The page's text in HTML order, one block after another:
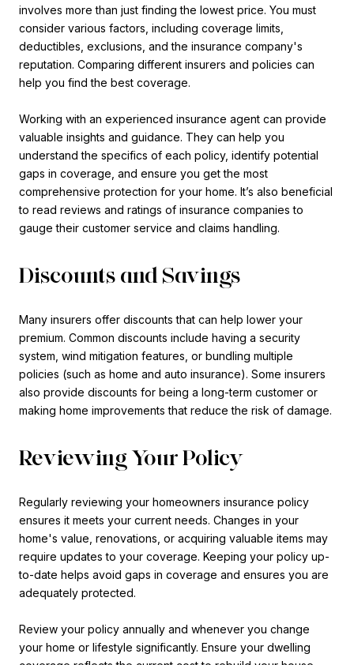
involves more than just finding the lowest price. You must
consider various factors, including coverage limits,
deductibles, exclusions, and the insurance company's
reputation. Comparing different insurers and policies can
help you find the best coverage.
Working with an experienced insurance agent can provide
valuable insights and guidance. They can help you
understand the specifics of each policy, identify potential
gaps in coverage, and ensure you get the most
comprehensive protection for your home. It’s also beneficial
to read reviews and ratings of insurance companies to
gauge their customer service and claims handling.
Discounts and Savings
Many insurers offer discounts that can help lower your
premium. Common discounts include having a security
system, wind mitigation features, or bundling multiple
policies (such as home and auto insurance). Some insurers
also provide discounts for being a long-term customer or
making home improvements that reduce the risk of damage.
Reviewing Your Policy
Regularly reviewing your homeowners insurance policy
ensures it meets your current needs. Changes in your
home's value, renovations, or acquiring valuable items may
require updates to your coverage. Keeping your policy up-
to-date helps avoid gaps in coverage and ensures you are
adequately protected.
Review your policy annually and whenever you change
your home or lifestyle significantly. Ensure your dwelling